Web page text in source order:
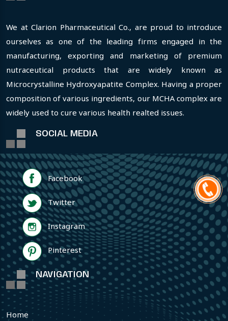
We at Clarion Pharmaceutical Co., are proud to introduce
ourselves as one of the leading firms engaged in the
manufacturing, exporting and marketing of premium
nutraceutical products that are widely known as
Microcrystalline Hydroxyapatite Complex. Having a proper
composition of various ingredients, our MCHA complex are
widely used to cure various health realted issues.
SOCIAL MEDIA
Facebook
Twitter
Instagram
Pinterest
NAVIGATION
Home